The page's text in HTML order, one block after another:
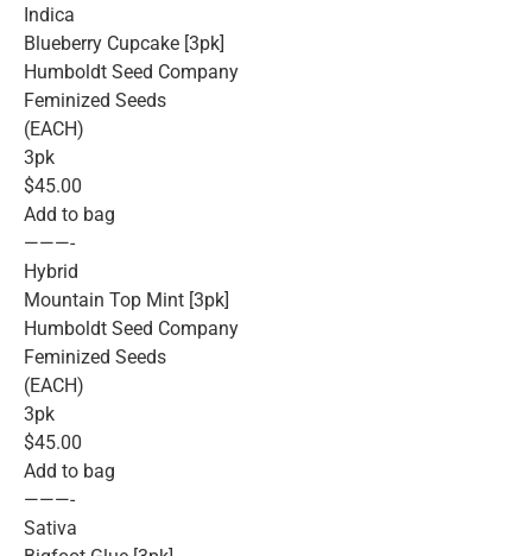
Indica
Blueberry Cupcake [3pk]
Humboldt Seed Company
Feminized Seeds
(EACH)
3pk
$45.00
Add to bag
———-
Hybrid
Mountain Top Mint [3pk]
Humboldt Seed Company
Feminized Seeds
(EACH)
3pk
$45.00
Add to bag
———-
Sativa